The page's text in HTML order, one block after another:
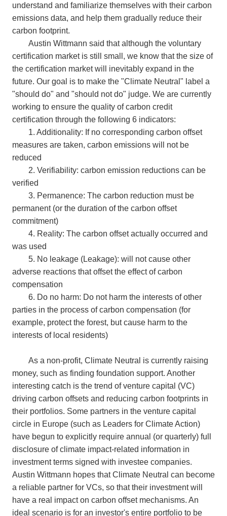
understand and familiarize themselves with their carbon
emissions data, and help them gradually reduce their
carbon footprint.
Austin Wittmann said that although the voluntary
certification market is still small, we know that the size of
the certification market will inevitably expand in the
future. Our goal is to make the "Climate Neutral" label a
"should do" and "should not do" judge. We are currently
working to ensure the quality of carbon credit
certification through the following 6 indicators:
1. Additionality: If no corresponding carbon offset
measures are taken, carbon emissions will not be
reduced
2. Verifiability: carbon emission reductions can be
verified
3. Permanence: The carbon reduction must be
permanent (or the duration of the carbon offset
commitment)
4. Reality: The carbon offset actually occurred and
was used
5. No leakage (Leakage): will not cause other
adverse reactions that offset the effect of carbon
compensation
6. Do no harm: Do not harm the interests of other
parties in the process of carbon compensation (for
example, protect the forest, but cause harm to the
interests of local residents)
As a non-profit, Climate Neutral is currently raising
money, such as finding foundation support. Another
interesting catch is the trend of venture capital (VC)
driving carbon offsets and reducing carbon footprints in
their portfolios. Some partners in the venture capital
circle in Europe (such as Leaders for Climate Action)
have begun to explicitly require annual (or quarterly) full
disclosure of climate impact-related information in
investment terms signed with investee companies.
Austin Wittmann hopes that Climate Neutral can become
a reliable partner for VCs, so that their investment will
have a real impact on carbon offset mechanisms. An
ideal scenario is for an investor's entire portfolio to be